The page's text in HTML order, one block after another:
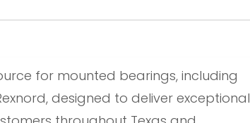
for mounted bearings, including
designed to deliver exceptional